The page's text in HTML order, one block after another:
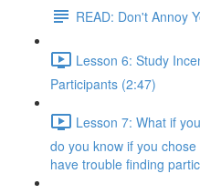
READ: Don't Annoy
Lesson 6: Study
Participants (2:47)
Lesson 7: What if
do you know if you
have trouble finding